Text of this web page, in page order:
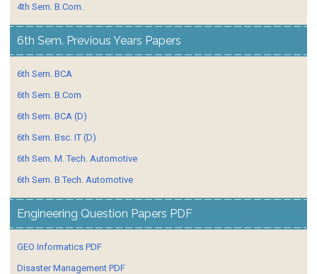
4th Sem. B.Com.
6th Sem. Previous Years Papers
6th Sem. BCA
6th Sem. B.Com
6th Sem. BCA (D)
6th Sem. Bsc. IT (D)
6th Sem. M. Tech. Automotive
6th Sem. B.Tech. Automotive
Engineering Question Papers PDF
GEO Informatics PDF
Disaster Management PDF